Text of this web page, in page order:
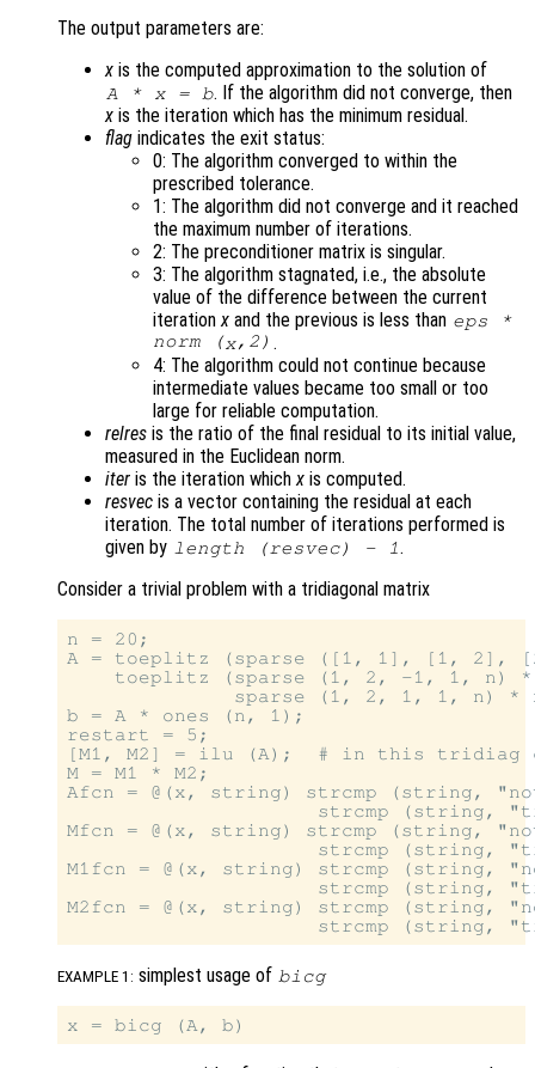
The output parameters are:
x is the computed approximation to the solution of
A* x= b. If the algorithm did not converge, then
x is the iteration which has the minimum residual.
flag indicates the exit status:
0: The algorithm converged to within the
prescribed tolerance.
1: The algorithm did not converge and it reached
the maximum number of iterations.
2: The preconditioner matrix is singular.
3: The algorithm stagnated, i.e., the absolute
value of the difference between the current
iterationx and the previous is less than eps *
norm (x,2) .
4: The algorithm could not continue because
intermediate values became too small or too
large for reliable computation.
relres is the ratio of the final residual to its initial value,
measured in the Euclidean norm.
iter is the iteration whichx is computed.
resvec is a vector containing the residual at each
iteration. The total number of iterations performed is
given by length (resvec) - 1.
Consider a trivial problem with a tridiagonal matrix
n = 20;
A = toeplitz (sparse ([1, 1], [1,
toeplitz (sparse (1, 2, -1, 1, n)
sparse (1, 2, 1, 1, n) *
b = A * ones (n, 1);
restart = 5;
[M1, M2] = ilu (A);  # in this tridiag
M = M1 * M2;
Afcn = @(x, string) strcmp (string,
strcmp (string,
Mfcn = @(x, string) strcmp (string,
strcmp (string,
M1fcn = @(x, string) strcmp (string,
strcmp (string,
M2fcn = @(x, string) strcmp (string,
EXAMPLE 1: simplest usage of bicg